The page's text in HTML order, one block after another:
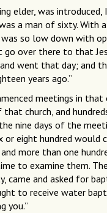
elder, was
a man of sixty. With
so low down with
go over there to that
went that day; and
years ago.”
meetings in
church, and
the nine days of the
or eight hundred
more than one
to examine them.
came and asked for
to receive water
you.”